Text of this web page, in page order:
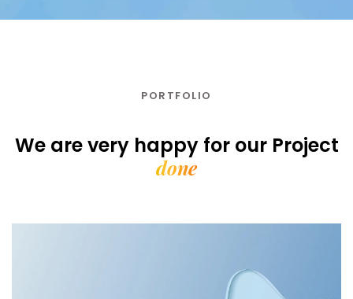
PORTFOLIO
We are very happy for our Project
done